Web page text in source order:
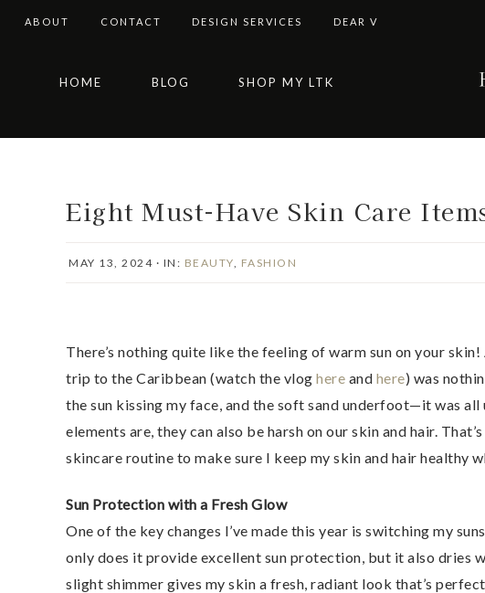
ABOUT CONTACT DESIGN SERVICES DEAR V
navigation
content
sidebar
HOME BLOG SHOP MY LTK
Eight Must-Have Skin Care
MAY 13, 2024 · IN: BEAUTY FASHION
There’s nothing quite like the feeling of warm sun on your
trip to the Caribbean (watch the vlog here and here) was
the sun kissing my face, and the soft sand underfoot—it was
elements are, they can also be harsh on our skin and hair.
skincare routine to make sure I keep my skin and hair healthy
Sun Protection with a Fresh Glow
One of the key changes I’ve made this year is switching my
only does it provide excellent sun protection, but it also dries
slight shimmer gives my skin a fresh, radiant look that’s